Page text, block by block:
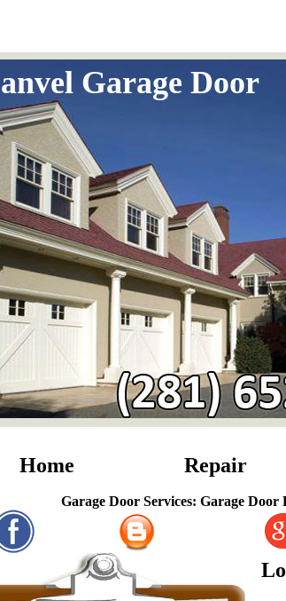
Garage Door
Home Repair
Door Services: Garage Door Repairs,